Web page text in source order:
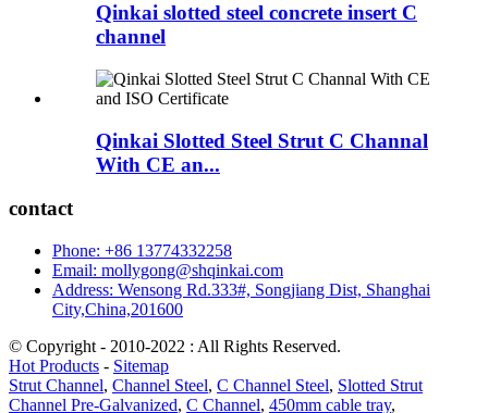
Qinkai slotted steel concrete insert C
channel
Qinkai Slotted Steel Strut C Channal
With CE an...
contact
Phone: +86 13774332258
Email: mollygong@shqinkai.com
Address: Wensong Rd.333#, Songjiang Dist, Shanghai
City,China,201600
© Copyright - 2010-2022 : All Rights Reserved.
Hot Products - Sitemap
Strut Channel, Channel Steel, C Channel Steel, Slotted Strut
Channel Pre-Galvanized, C Channel, 450mm cable tray,